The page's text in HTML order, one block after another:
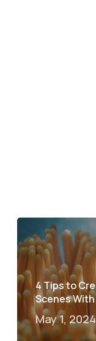
4 Tips to
Scenes
May 1, 2024